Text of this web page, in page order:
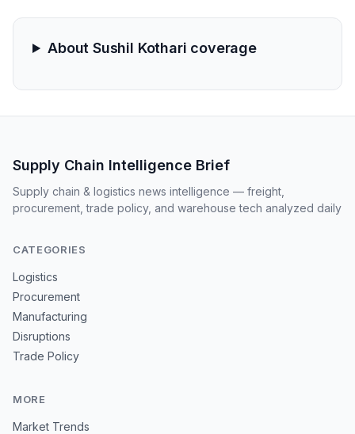
About Sushil Kothari coverage
Supply Chain Intelligence Brief
Supply chain & logistics news intelligence — freight,
procurement, trade policy, and warehouse tech analyzed daily
CATEGORIES
Logistics
Procurement
Manufacturing
Disruptions
Trade Policy
MORE
Market Trends